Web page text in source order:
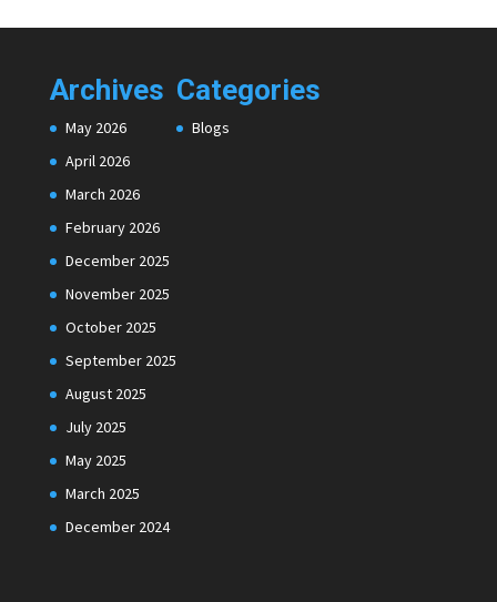
Archives
May 2026
April 2026
March 2026
February 2026
December 2025
November 2025
October 2025
September 2025
August 2025
July 2025
May 2025
March 2025
December 2024
Categories
Blogs